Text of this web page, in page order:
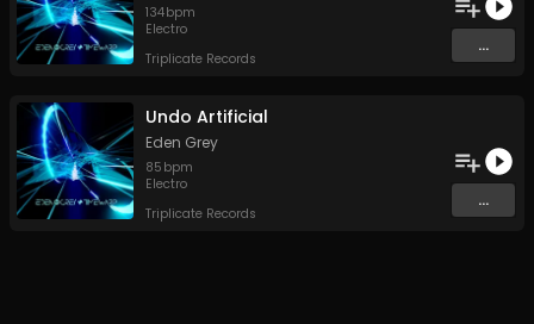
134bpm
Electro
Triplicate Records
...
Undo Artificial
Eden Grey
85 bpm
Electro
Triplicate Records
...